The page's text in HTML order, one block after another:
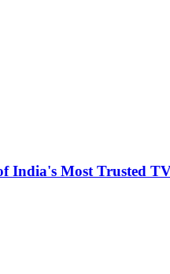
India's Most Trusted